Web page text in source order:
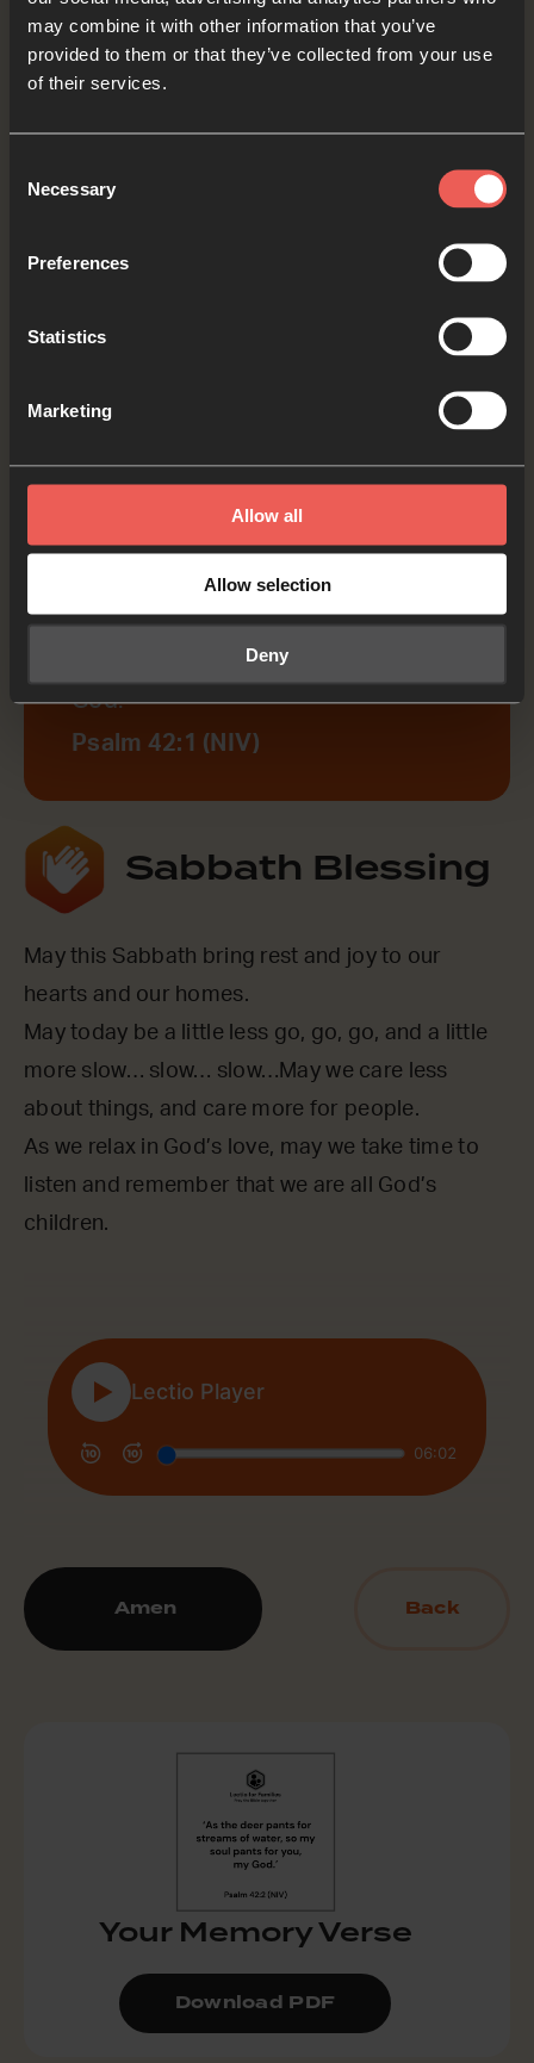
may combine it with other information that you’ve
provided to them or that they’ve collected from your use
of their services.
Selection
Necessary
Preferences
Statistics
Marketing
Allow all
Allow selection
Deny
PAUSE the audio player
now
Yes
Memory Verse
As we finish our time together, let’s say this
Read by Jackson R
As the deer pants for streams of
water, so my soul pants for you, my
God.
Psalm 42:1 (NIV)
Sabbath Blessing
May this Sabbath bring rest and joy to our
hearts and our homes.
May today be a little less go, go, go, and a little
more slow… slow… slow…May we care less
about things, and care more for people.
As we relax in God’s love, may we take time to
listen and remember that we are all God’s
children.
Amen Back
Your Memory Verse
Download PDF